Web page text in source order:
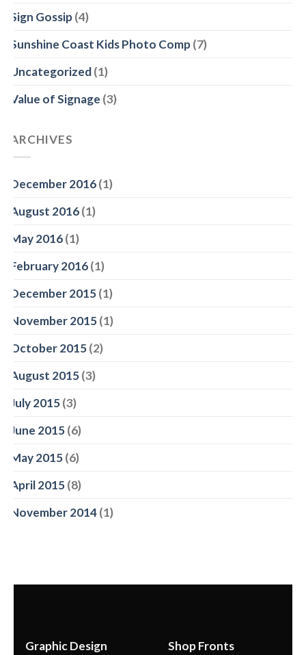
Sign Gossip(4)
Sunshine Coast Kids Photo Comp(7)
Uncategorized(1)
Value of Signage (3)
ARCHIVES
December 2016(1)
August 2016(1)
May 2016(1)
February 2016(1)
December 2015(1)
November 2015(1)
October 2015(2)
August 2015(3)
July 2015(3)
June 2015(6)
May 2015(6)
April 2015(8)
November 2014(1)
Graphic Design
Shop Fronts